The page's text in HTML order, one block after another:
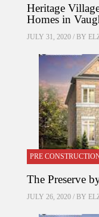
Heritage
Homes in
JULY 31, 2020 / BY
PRE
The Preserve
JULY 26, 2020 / BY